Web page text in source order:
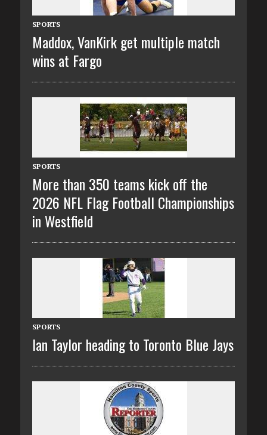
SPORTS
Maddox, VanKirk get multiple match
wins at Fargo
SPORTS
More than 350 teams kick off the
2026 NFL Flag Football Championships
in Westfield
SPORTS
Ian Taylor heading to Toronto Blue Jays